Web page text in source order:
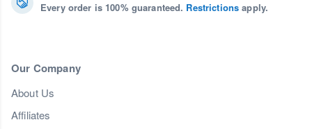
Every order is 100% guaranteed. Restrictions apply.
Our Company
About Us
Affiliates